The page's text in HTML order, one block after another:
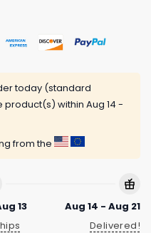
today (standard
product(s) within Aug 14 -
from the
13
Aug 14 - Aug 21
Delivered!